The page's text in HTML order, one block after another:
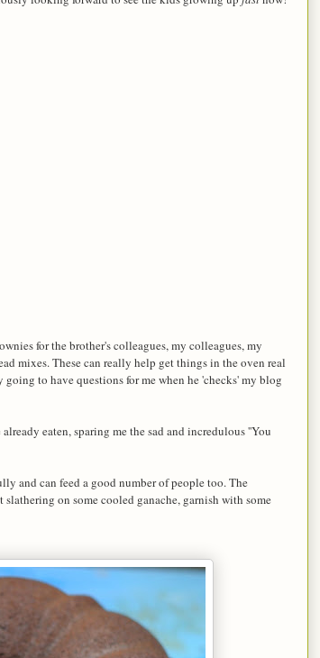
for the brother's colleagues, my colleagues, my
mixes. These can really help get things in the oven real
to have questions for me when he 'checks' my blog
eaten, sparing me the sad and incredulous ''You
and can feed a good number of people too. The
on some cooled ganache, garnish with some